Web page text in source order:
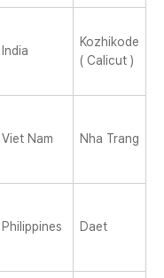
India
Kozhikode
( Calicut )
Viet Nam Nha Trang
Philippines Daet